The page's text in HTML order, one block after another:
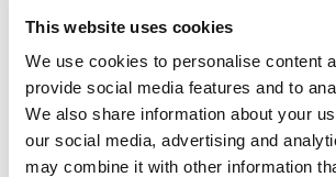
This website uses cookies
We use cookies to personalise content
provide social media features and to
We also share information about your
our social media, advertising and
may combine it with other information
mineral water
Heated Indoor Pool with mineral
indoor pool is the perfect way to
weather outside is no so
warm waters of 28 Degrees all-